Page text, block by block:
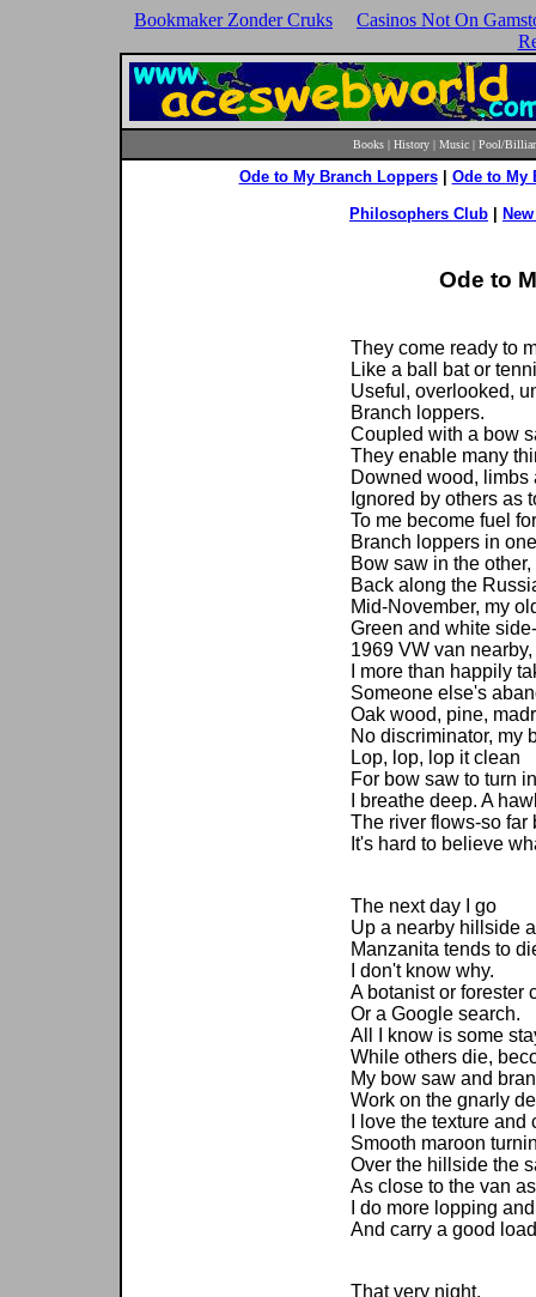
Bookmaker Zonder Cruks
Casinos Not On
Books | History | Music | Pool/
Ode to My Branch Loppers| Ode to My
Philosophers Club
Ode to
They come ready to
Like a ball bat or
Useful, overlooked,
Branch loppers.
Coupled with a bow
They enable many
Downed wood, limbs
Ignored by others as
To me become fuel
Branch loppers in
Bow saw in the other,
Back along the
Mid-November, my
Green and white
1969 VW van nearby,
I more than happily
Someone else's
Oak wood, pine,
No discriminator, my
Lop, lop, lop it clean
For bow saw to turn
I breathe deep. A
The river flows-so far
It's hard to believe
The next day I go
Up a nearby hillside
Manzanita tends to
I don't know why.
A botanist or forester
Or a Google search.
All I know is some
While others die,
My bow saw and
Work on the gnarly
I love the texture and
Smooth maroon
Over the hillside the
As close to the van
I do more lopping
And carry a good
That very night,